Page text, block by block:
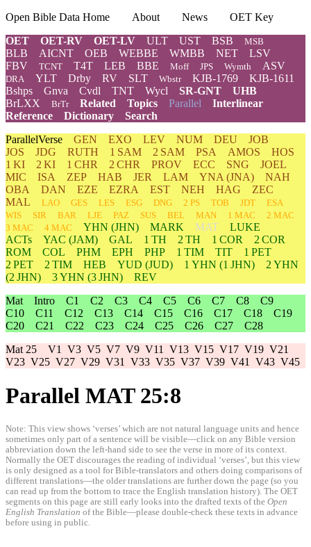
Open Bible Data Home About News
OET Key
OET
OET-RV OET-LV ULT UST BSB MSB
BLB AICNT OEB WEBBE WMBB NET
LSV
FBV
TCNT T4T LEB BBE Moff JPS Wymth ASV
DRA YLT Drby RV SLT Wbstr KJB-1769
KJB-1611
Bshps
Gnva Cvdl TNT Wycl SR-GNT
UHB
BrLXX
BrTr Related Topics Parallel Interlinear
Reference
Dictionary
Search
ParallelVerse GEN EXO LEV NUM DEU
JOB
JOS
JDG RUTH 1 SAM 2 SAM PSA AMOS
HOS
1 KI
2 KI 1 CHR 2 CHR PROV ECC SNG
JOEL
MIC
ISA ZEP HAB JER LAM YNA (JNA)
NAH
OBA
DAN EZE EZRA EST NEH HAG
ZEC
MAL
LAO GES LES ESG DNG 2 PS TOB JDT
ESA
WIS
SIR BAR LJE PAZ SUS BEL MAN 1 MAC
2 MAC
3 MAC
4 MAC YHN (JHN) MARK MAT
LUKE
ACTs
YAC (JAM) GAL 1 TH 2 TH 1 COR
2 COR
ROM
COL PHM EPH PHP 1 TIM TIT
1 PET
2 PET
2 TIM HEB YUD (JUD) 1 YHN (1 JHN) 2 YHN
(2 JHN)
3YHN (3 JHN)
REV
Mat Intro C1 C2 C3 C4 C5 C6 C7 C8
C9
C10
C11 C12 C13 C14 C15 C16 C17 C18
C19
C20
C21 C22 C23 C24 C25 C26 C27
C28
Mat 25 V1 V3 V5 V7 V9 V11 V13 V15 V17 V19 V21
V23 V25 V27 V29 V31 V33 V35 V37 V39 V41 V43 V45
Parallel MAT 25:8
Note: This view shows ‘verses’ which are not natural language units and hence
sometimes only part of a sentence will be visible—click on any Bible version
abbreviation down the left-hand side to see the verse in more of its context.
Normally the OET discourages the reading of individual ‘verses’, but this view
is only designed as a tool for Bible-translators and others doing comparisons of
different translations—the older translations are further down the page (so you
can read up from the bottom to trace the English translation history). The OET
segments on this page are still early looks into the drafted texts of the Open
English Translation of the Bible—please double-check these texts in advance
before using in public.